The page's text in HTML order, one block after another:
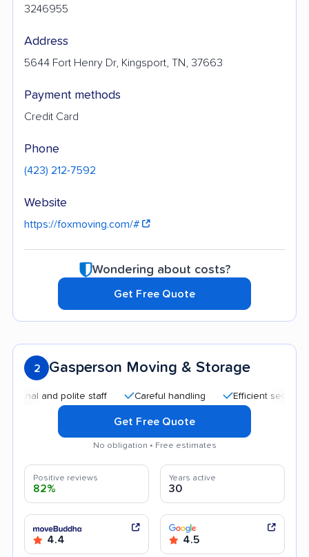
3246955
Address
5644 Fort Henry Dr, Kingsport, TN, 37663
Payment methods
Credit Card
Phone
(423) 212-7592
Website
https://foxmoving.com/#
Wondering about costs?
Get Free Quote
2 Gasperson Moving & Storage
and polite staff Careful handling Efficient service
Get Free Quote
No obligation • Free estimates
Positive reviews
82%
Years active
30
4.4 4.5